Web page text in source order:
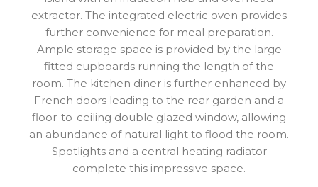
extractor. The integrated electric oven provides
further convenience for meal preparation.
Ample storage space is provided by the large
fitted cupboards running the length of the
room. The kitchen diner is further enhanced by
French doors leading to the rear garden and a
floor-to-ceiling double glazed window, allowing
an abundance of natural light to flood the room.
Spotlights and a central heating radiator
complete this impressive space.